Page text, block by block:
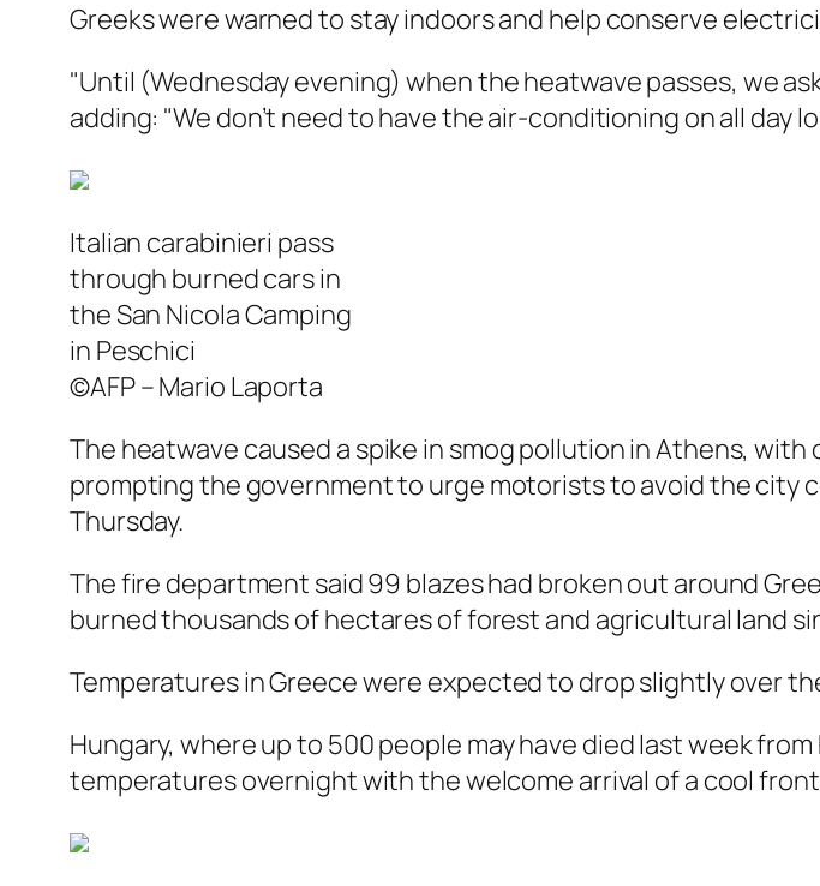
Greeks were warned to stay indoors and help conserve
"Until (Wednesday evening) when the heatwave passes, we
adding: "We don’t need to have the air-conditioning on all day
Italian carabinieri pass
through burned cars in
the San Nicola Camping
in Peschici
©AFP – Mario Laporta
The heatwave caused a spike in smog pollution in Athens,
prompting the government to urge motorists to avoid the city
Thursday.
The fire department said 99 blazes had broken out around
burned thousands of hectares of forest and agricultural land
Temperatures in Greece were expected to drop slightly over
Hungary, where up to 500 people may have died last week
temperatures overnight with the welcome arrival of a cool